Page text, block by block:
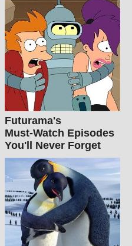
Futurama's
Must‑Watch Episodes
You'll Never Forget